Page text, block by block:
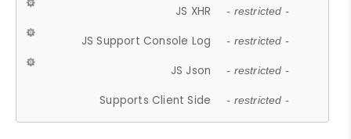
JS XHR - restricted -
JS Support Console Log - restricted -
JS Json - restricted -
Supports Client Side - restricted -